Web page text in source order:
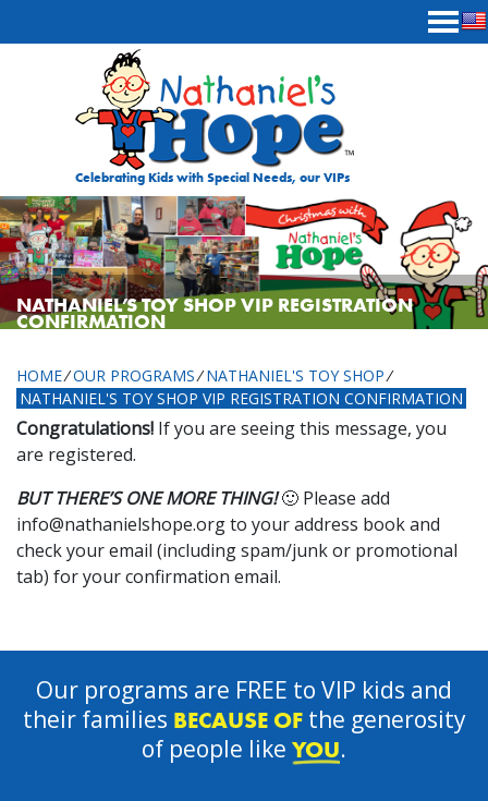
Celebrating Kids with Special Needs, our VIPs
NATHANIEL’S TOY SHOP VIP REGISTRATION
CONFIRMATION
HOME⁄OUR PROGRAMS ⁄ NATHANIEL'S TOY SHOP ⁄
NATHANIEL'S TOY SHOP VIP REGISTRATION CONFIRMATION
Congratulations! If you are seeing this message, you
are registered.
BUT THERE’S ONE MORE THING! 🙂 Please add
info@nathanielshope.orgto your address book and
check your email (including spam/junk or promotional
tab) for your confirmation email.
Our programs are FREE to VIP kids and
their families BECAUSE OFthe generosity
of people like YOU.